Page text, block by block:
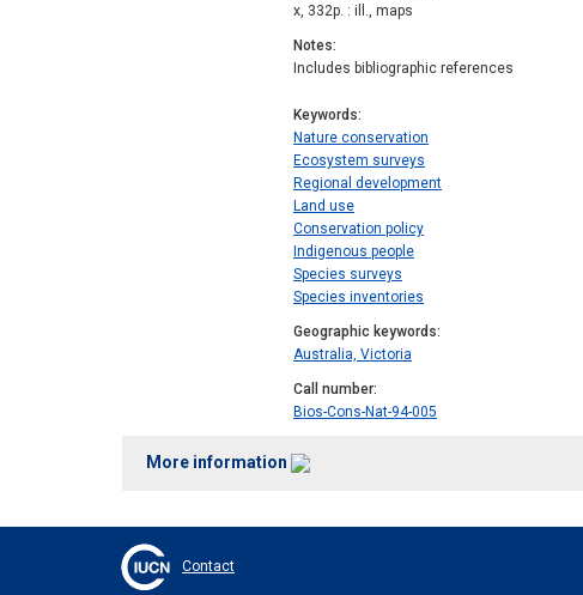
x, 332p. : ill., maps
Notes
Includes bibliographic references
Keywords
Nature conservation
Ecosystem surveys
Regional development
Land use
Conservation policy
Indigenous people
Species surveys
Species inventories
Geographic keywords
Australia, Victoria
Call number
Bios-Cons-Nat-94-005
More information
Contact